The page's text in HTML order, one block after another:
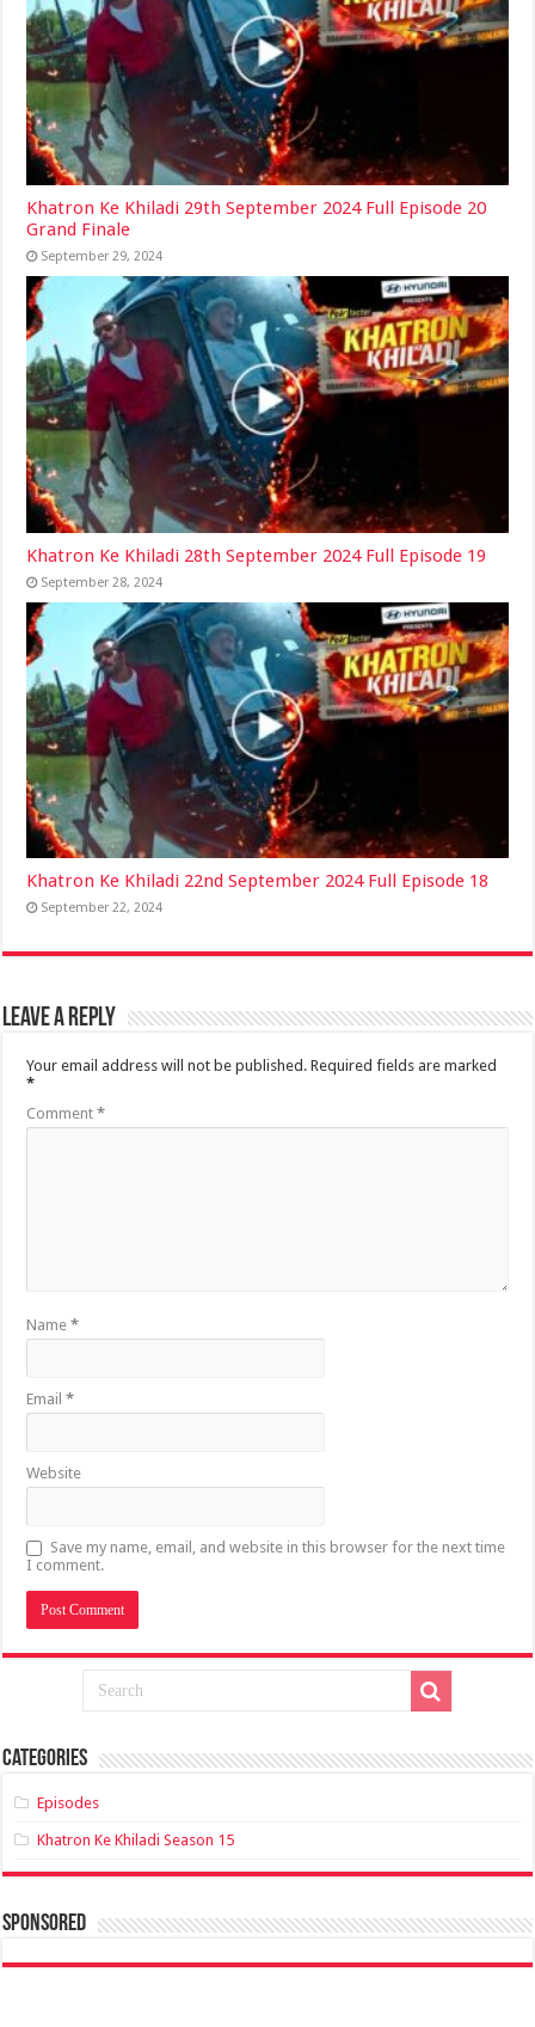
Khatron Ke Khiladi 29th September 2024 Full Episode 20
Grand Finale
September 29, 2024
Khatron Ke Khiladi 28th September 2024 Full Episode 19
September 28, 2024
Khatron Ke Khiladi 22nd September 2024 Full Episode 18
September 22, 2024
Leave a Reply
Your email address will not be published. Required fields are marked
*
Comment*
Name*
Email*
Website
Save my name, email, and website in this browser for the next time
I comment.
Categories
Episodes
Khatron Ke Khiladi Season 15
sponsored